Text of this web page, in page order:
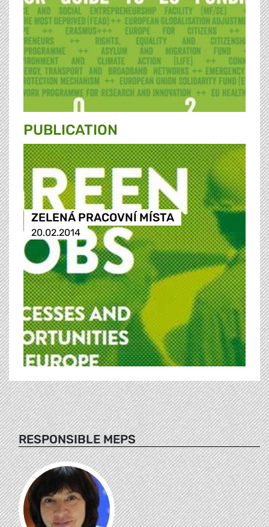
PUBLICATION
ZELENÁ PRACOVNÍ MÍSTA
20.02.2014
RESPONSIBLE MEPS